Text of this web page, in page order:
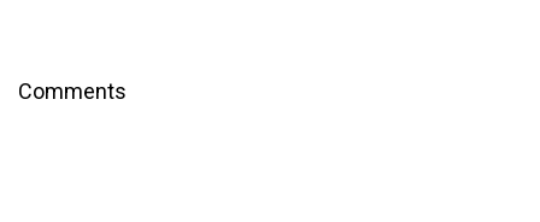
Comments